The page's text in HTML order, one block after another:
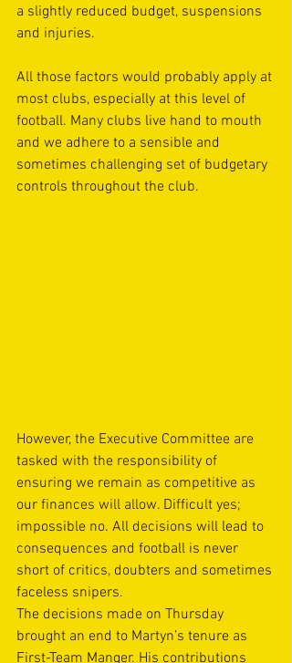
a slightly reduced budget, suspensions
and injuries.
All those factors would probably apply at
most clubs, especially at this level of
football. Many clubs live hand to mouth
and we adhere to a sensible and
sometimes challenging set of budgetary
controls throughout the club.
However, the Executive Committee are
tasked with the responsibility of
ensuring we remain as competitive as
our finances will allow. Difficult yes;
impossible no. All decisions will lead to
consequences and football is never
short of critics, doubters and sometimes
faceless snipers.
The decisions made on Thursday
brought an end to Martyn’s tenure as
First-Team Manger. His contributions